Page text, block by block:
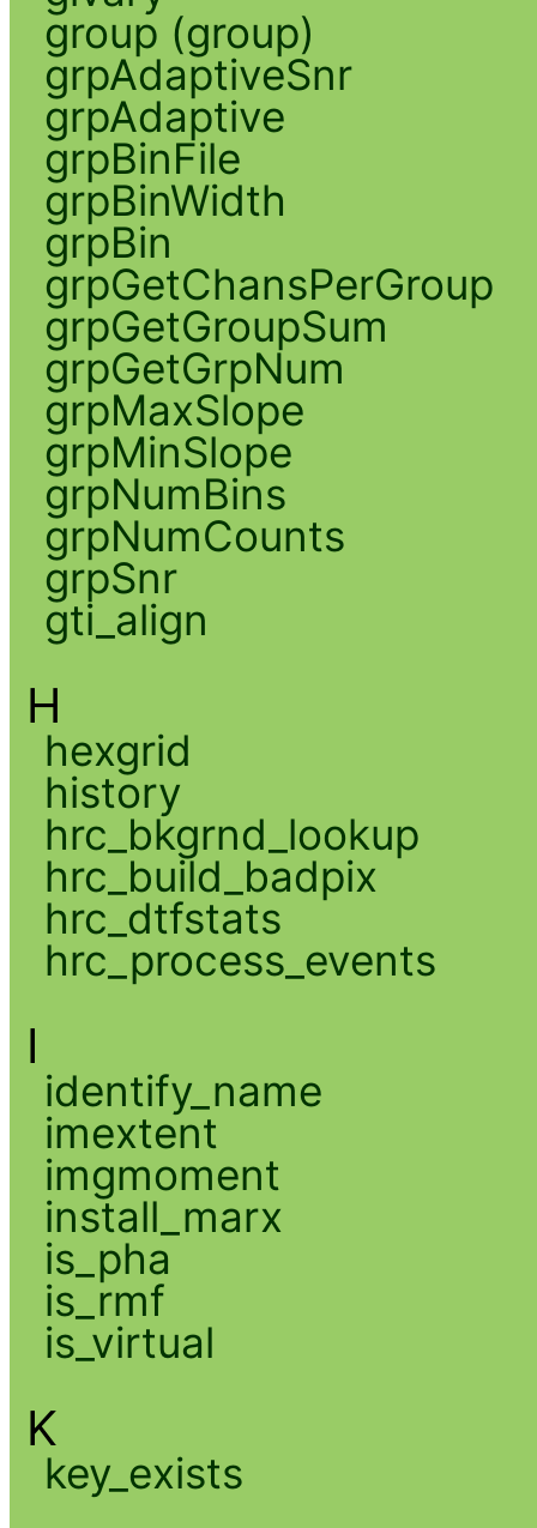
group (group)
grpAdaptiveSnr
grpAdaptive
grpBinFile
grpBinWidth
grpBin
grpGetChansPerGroup
grpGetGroupSum
grpGetGrpNum
grpMaxSlope
grpMinSlope
grpNumBins
grpNumCounts
grpSnr
gti_align
H
hexgrid
history
hrc_bkgrnd_lookup
hrc_build_badpix
hrc_dtfstats
hrc_process_events
I
identify_name
imextent
imgmoment
install_marx
is_pha
is_rmf
is_virtual
K
key_exists